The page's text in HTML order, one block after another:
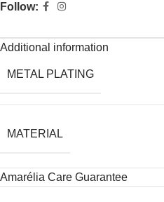
Follow:
Additional information
METAL PLATING
MATERIAL
Amarélia Care Guarantee